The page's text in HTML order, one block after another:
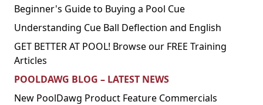
Beginner's Guide to Buying a Pool Cue
Understanding Cue Ball Deflection and English
GET BETTER AT POOL! Browse our FREE Training
Articles
POOLDAWG BLOG – LATEST NEWS
New PoolDawg Product Feature Commercials